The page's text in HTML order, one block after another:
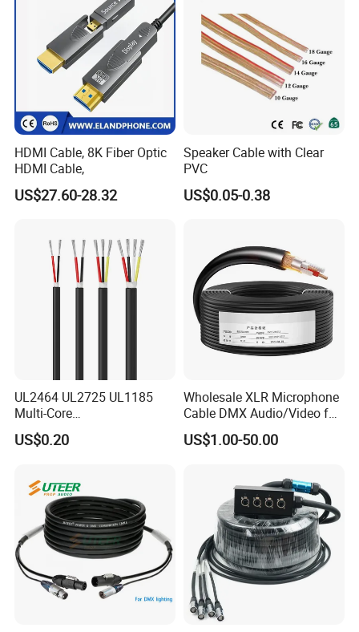
HDMI Cable, 8K Fiber Optic
HDMI Cable,
US$27.60-28.32
Speaker Cable with Clear
PVC
US$0.05-0.38
UL2464 UL2725 UL1185
Multi-Core
Shielded/Unshielded
Control Cable,
16/18/20/22/24/26/28AW
G, PVC Insulated Tinned
Copper Wire for Electronic
US$0.20
Wholesale XLR Microphone
Cable DMX Audio/Video for
a/V Equipment Audio
Speaker System
US$1.00-50.00